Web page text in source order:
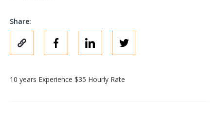
Share:
10 years Experience $35 Hourly Rate